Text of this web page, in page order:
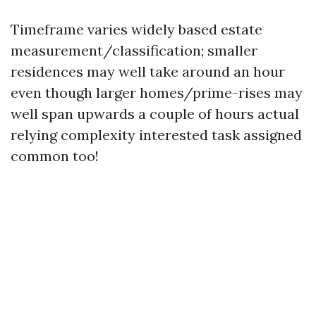
Timeframe varies widely based estate
measurement/classification; smaller
residences may well take around an hour
even though larger homes/prime-rises may
well span upwards a couple of hours actual
relying complexity interested task assigned
common too!